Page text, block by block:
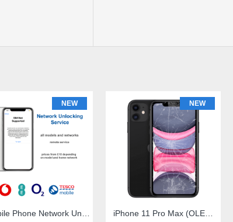
6s Screen Repair
NEW
PS5 HDMI port repair
NEW NEW